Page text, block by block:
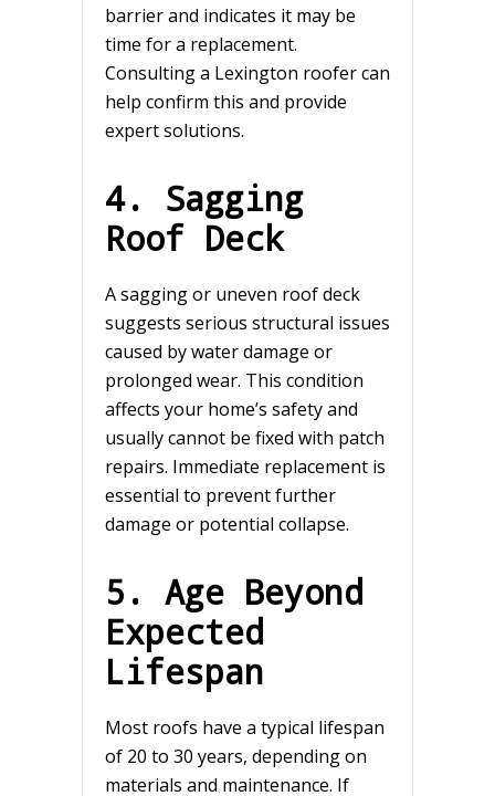
barrier and indicates it may be
time for a replacement.
Consulting a Lexington roofer can
help confirm this and provide
expert solutions.
4. Sagging
Roof Deck
A sagging or uneven roof deck
suggests serious structural issues
caused by water damage or
prolonged wear. This condition
affects your home’s safety and
usually cannot be fixed with patch
repairs. Immediate replacement is
essential to prevent further
damage or potential collapse.
5. Age Beyond
Expected
Lifespan
Most roofs have a typical lifespan
of 20 to 30 years, depending on
materials and maintenance. If